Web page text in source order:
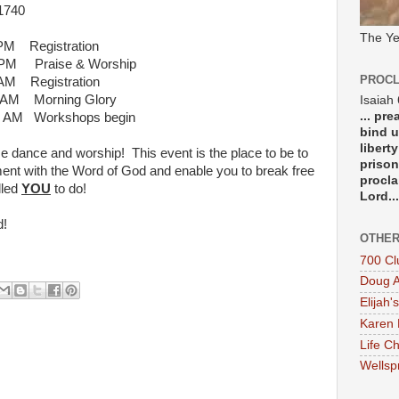
Registration
& Worship
Glory
begin
dance and worship! This event is the place to be to
with the Word of God and enable you to break free
YOU to do!
The
Isaiah
...
bind
Lord...
700
Doug
Karen
Life